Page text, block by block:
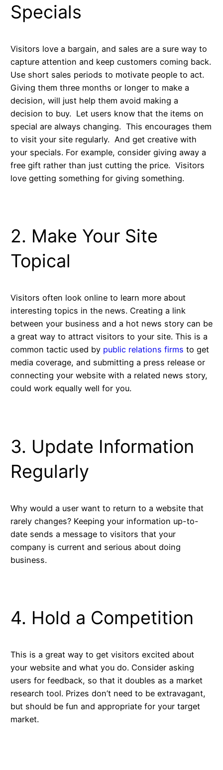
Specials
Visitors love a bargain, and sales are a sure way to
capture attention and keep customers coming back.
Use short sales periods to motivate people to act.
Giving them three months or longer to make a
decision, will just help them avoid making a
decision to buy. Let users know that the items on
special are always changing. This encourages them
to visit your site regularly. And get creative with
your specials. For example, consider giving away a
free gift rather than just cutting the price. Visitors
love getting something for giving something.
2. Make Your Site
Topical
Visitors often look online to learn more about
interesting topics in the news. Creating a link
between your business and a hot news story can be
a great way to attract visitors to your site. This is a
common tactic used by public relations firms to get
media coverage, and submitting a press release or
connecting your website with a related news story,
could work equally well for you.
3. Update Information
Regularly
Why would a user want to return to a website that
rarely changes? Keeping your information up-to-
date sends a message to visitors that your
company is current and serious about doing
business.
4. Hold a Competition
This is a great way to get visitors excited about
your website and what you do. Consider asking
users for feedback, so that it doubles as a market
research tool. Prizes don’t need to be extravagant,
but should be fun and appropriate for your target
market.